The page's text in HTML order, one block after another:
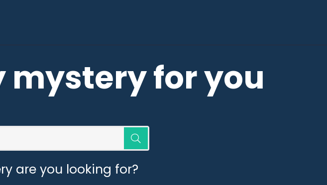
mystery for you
are you looking for?